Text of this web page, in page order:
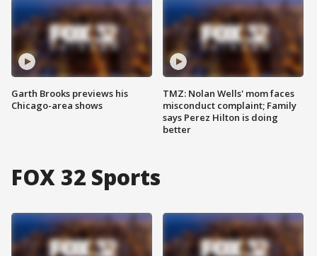
Garth Brooks previews his
Chicago-area shows
TMZ: Nolan Wells' mom faces
misconduct complaint; Family
says Perez Hilton is doing
better
FOX 32 Sports